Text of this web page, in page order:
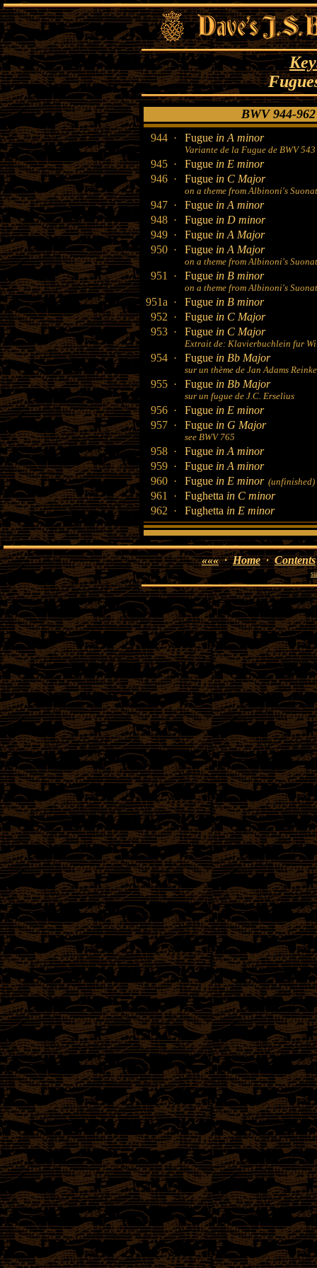
BWV 944-
944 · Fugue in A minor
Variante de la Fugue de BWV 543
945 · Fugue in E minor
946 ·
Fugue in C Major
on a theme from Albinoni's
947 · Fugue in A minor
948 ·
Fugue in D minor
949 ·
Fugue in A Major
950 ·
Fugue in A Major
on a theme from Albinoni's
951 · Fugue in B minor
on a theme from Albinoni's
951a · Fugue in B minor
952 ·
Fugue in C Major
953 ·
Fugue in C Major
Extrait de: Klavierbuchlein fur
954 · Fugue in Bb Major
sur un thème de Jan Adams
955 · Fugue in Bb Major
sur un fugue de J.C. Erselius
956 · Fugue in E minor
957 ·
Fugue in G Major
see BWV 765
958 · Fugue in A minor
959 ·
Fugue in A minor
960 ·
Fugue in E minor (unfinished)
961 · Fughetta in C minor
962 ·
Fughetta in E minor
«««·Home·Contents